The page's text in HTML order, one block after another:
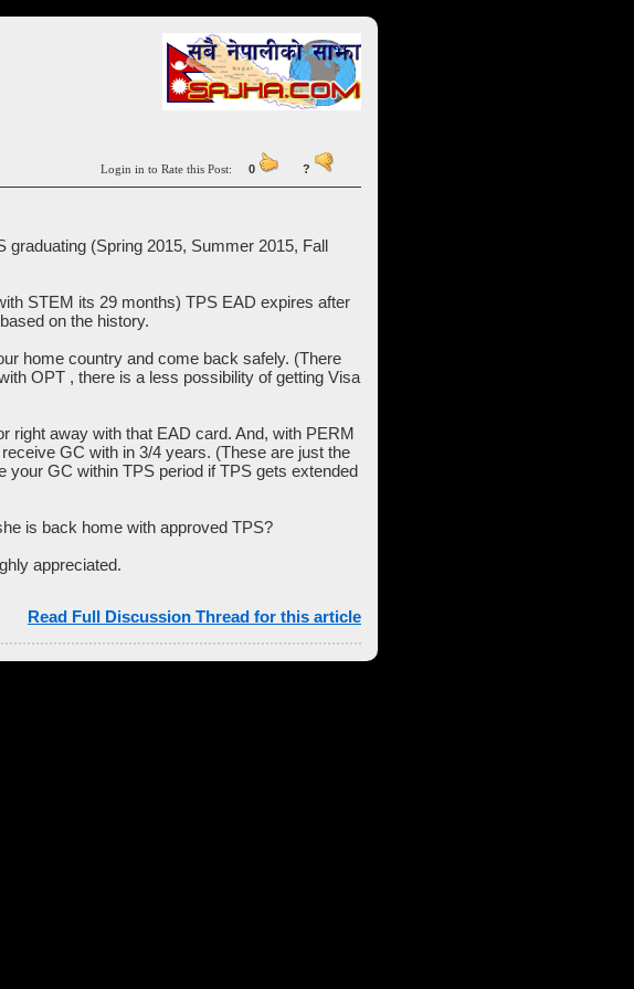
Login in to Rate this Post: 0 ?
(Spring 2015, Summer 2015, Fall
STEM its 29 months) TPS EAD expires after
on the history.
home country and come back safely. (There
OPT , there is a less possibility of getting Visa
right away with that EAD card. And, with PERM
GC with in 3/4 years. (These are just the
GC within TPS period if TPS gets extended
is back home with approved TPS?
appreciated.
Read Full Discussion Thread for this article